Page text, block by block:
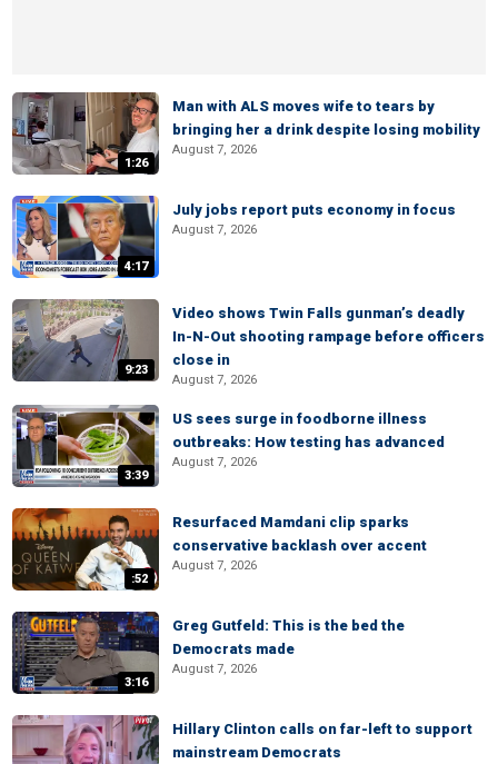
1:26
Man with ALS moves wife to tears by
bringing her a drink despite losing mobility
August 7, 2026
4:17
July jobs report puts economy in focus
August 7, 2026
9:23
Video shows Twin Falls gunman’s deadly
In-N-Out shooting rampage before officers
close in
August 7, 2026
3:39
US sees surge in foodborne illness
outbreaks: How testing has advanced
August 7, 2026
:52
Resurfaced Mamdani clip sparks
conservative backlash over accent
August 7, 2026
3:16
Greg Gutfeld: This is the bed the
Democrats made
August 7, 2026
Hillary Clinton calls on far-left to support
mainstream Democrats